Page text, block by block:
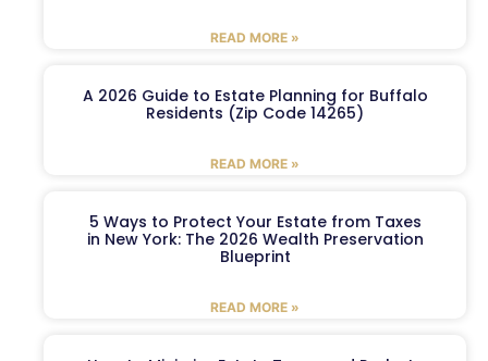
READ MORE »
A 2026 Guide to Estate Planning for Buffalo
Residents (Zip Code 14265)
READ MORE »
5 Ways to Protect Your Estate from Taxes
in New York: The 2026 Wealth Preservation
Blueprint
READ MORE »